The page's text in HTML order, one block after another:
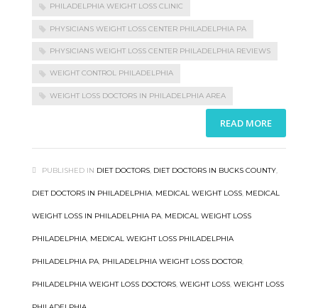
PHILADELPHIA WEIGHT LOSS CLINIC
PHYSICIANS WEIGHT LOSS CENTER PHILADELPHIA PA
PHYSICIANS WEIGHT LOSS CENTER PHILADELPHIA REVIEWS
WEIGHT CONTROL PHILADELPHIA
WEIGHT LOSS DOCTORS IN PHILADELPHIA AREA
READ MORE
PUBLISHED IN DIET DOCTORS, DIET DOCTORS IN BUCKS COUNTY,
DIET DOCTORS IN PHILADELPHIA, MEDICAL WEIGHT LOSS, MEDICAL
WEIGHT LOSS IN PHILADELPHIA PA, MEDICAL WEIGHT LOSS
PHILADELPHIA, MEDICAL WEIGHT LOSS PHILADELPHIA
PHILADELPHIA PA, PHILADELPHIA WEIGHT LOSS DOCTOR,
PHILADELPHIA WEIGHT LOSS DOCTORS, WEIGHT LOSS, WEIGHT LOSS